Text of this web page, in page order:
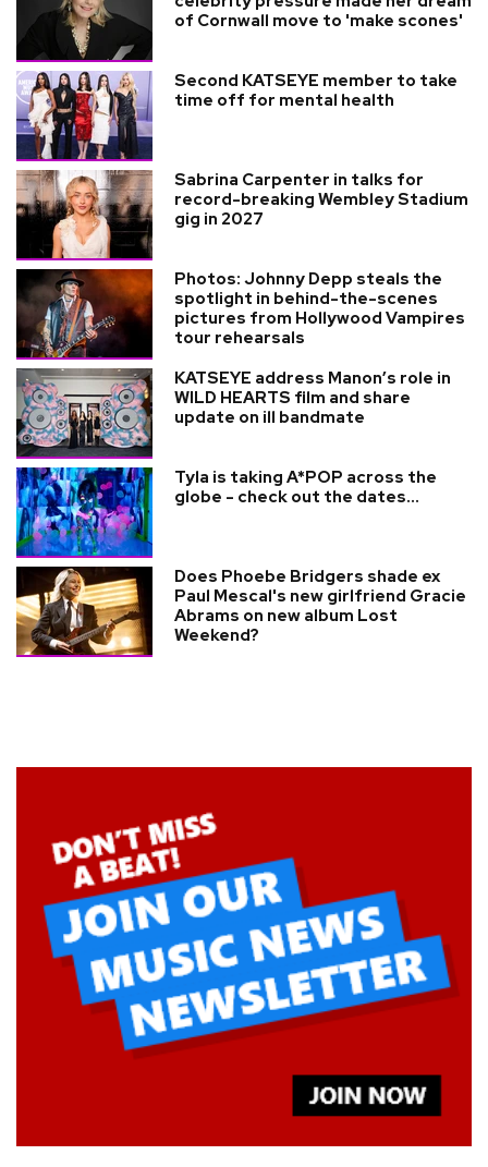
of Cornwall move to 'make scones'
Second KATSEYE member to take
time off for mental health
Sabrina Carpenter in talks for
record-breaking Wembley Stadium
gig in 2027
Photos: Johnny Depp steals the
spotlight in behind-the-scenes
pictures from Hollywood Vampires
tour rehearsals
KATSEYE address Manon’s role in
WILD HEARTS film and share
update on ill bandmate
Tyla is taking A*POP across the
globe - check out the dates...
Does Phoebe Bridgers shade ex
Paul Mescal's new girlfriend Gracie
Abrams on new album Lost
Weekend?